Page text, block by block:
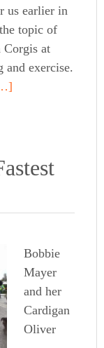
us earlier in
topic of
Corgis at
and exercise.
Bobbie
Mayer
and her
Cardigan
Oliver